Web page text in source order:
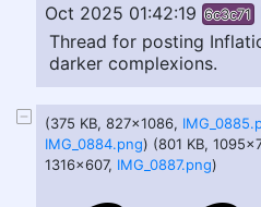
Oct 2025 01:42:19 6c3c71
Thread for posting
darker complexions.
(375 KB, 827x1086,
IMG_0884.png) (801 KB,
1316x607, IMG_0887.png)